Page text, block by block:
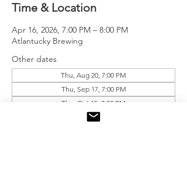
Time & Location
Apr 16, 2026, 7:00 PM – 8:00 PM
Atlantucky Brewing
Other dates
Thu, Aug 20, 7:00 PM
Thu, Sep 17, 7:00 PM
Thu, Oct 15, 7:00 PM